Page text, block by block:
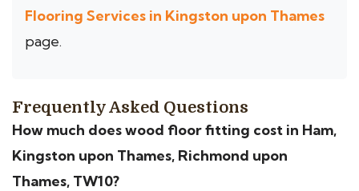
Flooring Services in Kingston upon Thames
page.
Frequently Asked Questions
How much does wood floor fitting cost in Ham,
Kingston upon Thames, Richmond upon
Thames, TW10?